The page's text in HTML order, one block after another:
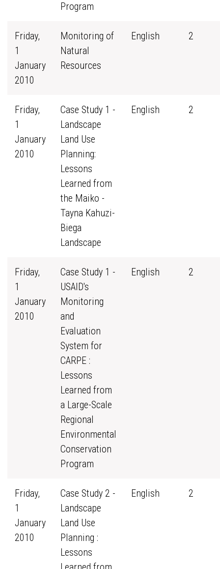
Program
Friday,
1
January
2010
Monitoring of
Natural
Resources
English 2
Friday,
1
January
2010
Case Study 1 -
Landscape
Land Use
Planning:
Lessons
Learned from
the Maiko -
Tayna Kahuzi-
Biega
Landscape
English 2
Friday,
1
January
2010
Case Study 1 -
USAID's
Monitoring
and
Evaluation
System for
CARPE :
Lessons
Learned from
a Large-Scale
Regional
Environmental
Conservation
Program
English 2
Friday,
1
January
2010
Case Study 2 -
Landscape
Land Use
Planning :
Lessons
English 2